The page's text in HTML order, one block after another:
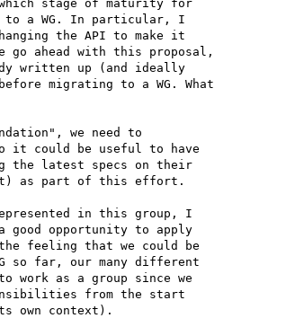
stage of maturity for
to a WG. In particular, I
the API to make it
go ahead with this proposal,
written up (and ideally
migrating to a WG. What
we need to
it could be useful to have
the latest specs on their
as part of this effort.
in this group, I
good opportunity to apply
feeling that we could be
so far, our many different
work as a group since we
from the start
own context).